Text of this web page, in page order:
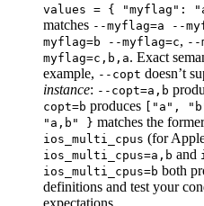
values = { "myflag":
matches --myflag=a --
myflag=b --myflag=c, --
myflag=c,b,a. Exact
example, --copt doesn’t
instance: --copt=a,b
copt=b produces ["a",
"a,b" } matches the
ios_multi_cpus (for
ios_multi_cpus=a,b and
ios_multi_cpus=b both
definitions and test your